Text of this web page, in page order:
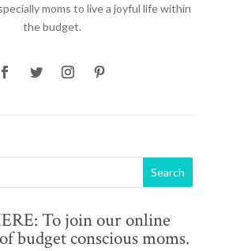
moms to live a joyful life within
the budget.
To join our online
budget conscious moms.